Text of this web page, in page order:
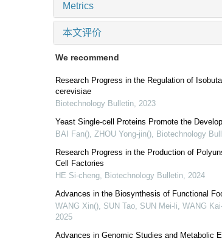
Metrics
本文评价
We recommend
Research Progress in the Regulation of
cerevisiae
Biotechnology Bulletin 2023
Yeast Single-cell Proteins Promote the
BAI Fan(), ZHOU Yong-jin()
Biotechnology
Research Progress in the Production of
Cell Factories
HE Si-cheng
Biotechnology Bulletin 2024
Advances in the Biosynthesis of Functional
WANG Xin(), SUN Tao, SUN Mei-li, WANG
2025
Advances in Genomic Studies and Metabolic